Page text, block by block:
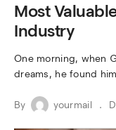
Most
Industry
One morning, when
dreams, he found
By yourmail